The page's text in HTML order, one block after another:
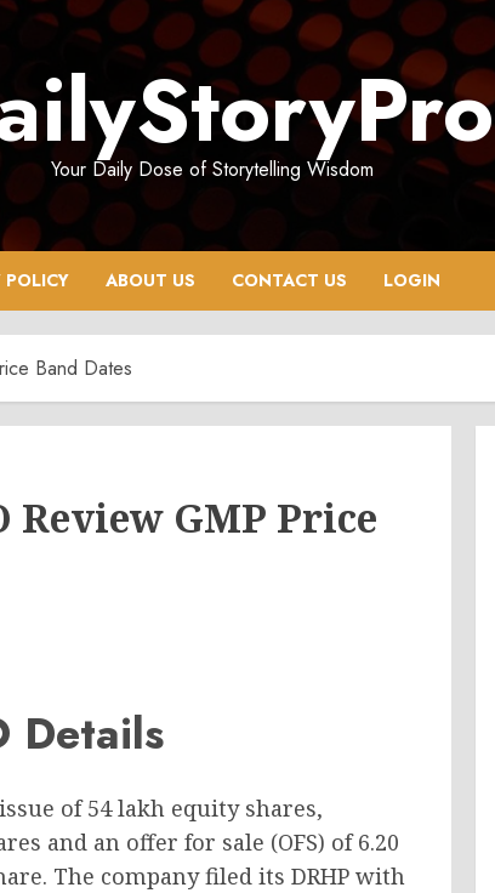
Your Daily Dose of Storytelling Wisdom
POLICY ABOUT US CONTACT US LOGIN
Band Dates
GMP Price
Details
of 54 lakh equity shares,
and an offer for sale (OFS) of 6.20
The company filed its DRHP with